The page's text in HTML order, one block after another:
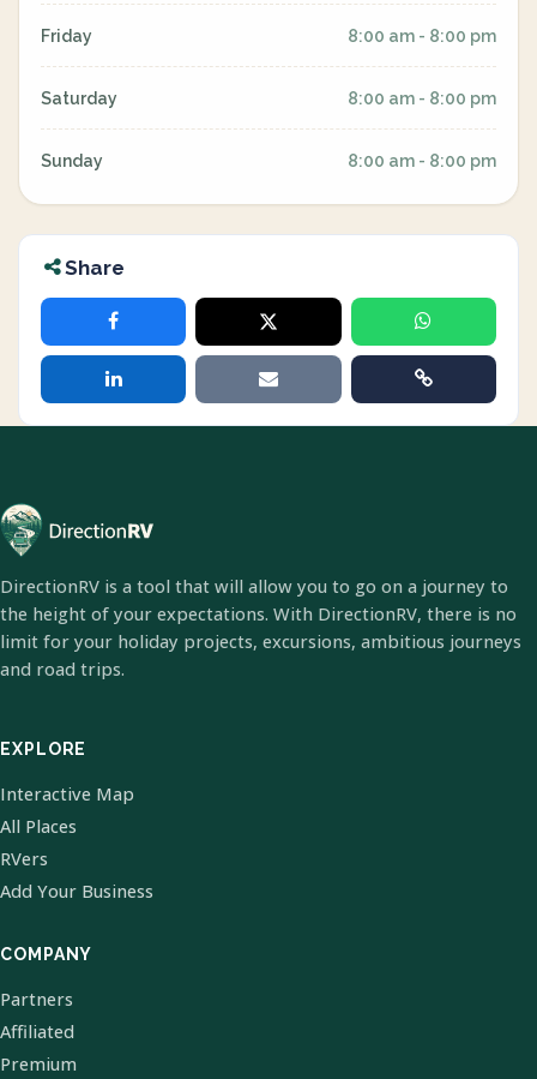
Friday 8:00 am - 8:00 pm
Saturday 8:00 am - 8:00 pm
Sunday 8:00 am - 8:00 pm
Share
DirectionRV is a tool that will allow you to go on a journey to
the height of your expectations. With DirectionRV, there is no
limit for your holiday projects, excursions, ambitious journeys
and road trips.
EXPLORE
Interactive Map
All Places
RVers
Add Your Business
COMPANY
Partners
Affiliated
Premium